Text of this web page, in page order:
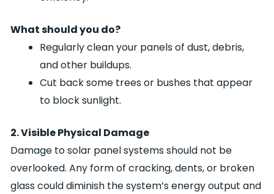
What should you do?
Regularly clean your panels of dust, debris,
and other buildups.
Cut back some trees or bushes that appear
to block sunlight.
2. Visible Physical Damage
Damage to solar panel systems should not be
overlooked. Any form of cracking, dents, or broken
glass could diminish the system’s energy output and